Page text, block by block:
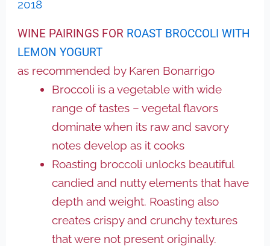
2018
WINE PAIRINGS FOR ROAST BROCCOLI WITH
LEMON YOGURT
as recommended by Karen Bonarrigo
Broccoli is a vegetable with wide
range of tastes – vegetal flavors
dominate when its raw and savory
notes develop as it cooks
Roasting broccoli unlocks beautiful
candied and nutty elements that have
depth and weight. Roasting also
creates crispy and crunchy textures
that were not present originally.